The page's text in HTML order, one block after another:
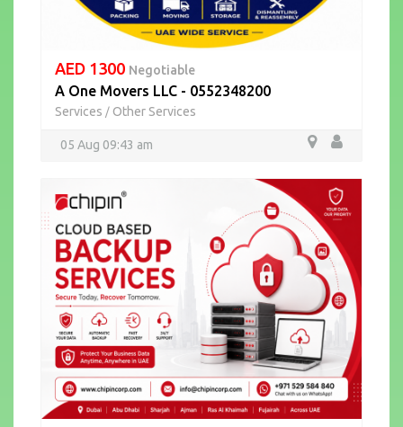
AED 1300 Negotiable
A One Movers LLC - 0552348200
Services / Other Services
05 Aug 09:43 am